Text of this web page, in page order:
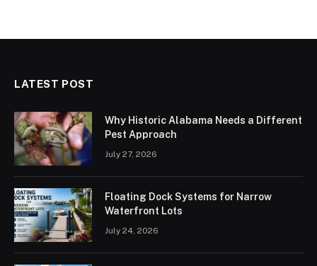
LATEST POST
Why Historic Alabama Needs a Different
Pest Approach
July 27, 2026
Floating Dock Systems for Narrow
Waterfront Lots
July 24, 2026